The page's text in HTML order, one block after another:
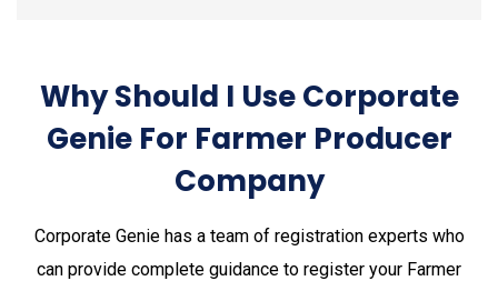
Why Should I Use Corporate
Genie For Farmer Producer
Company
Corporate Genie has a team of registration experts who
can provide complete guidance to register your Farmer